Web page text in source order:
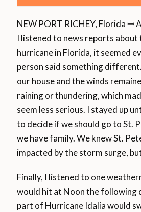
NEW PORT RICHEY, Florida ꟷ
I listened to news reports about
hurricane in Florida, it seemed
person said something
our house and the winds
raining or thundering, which
seem less serious. I stayed up
to decide if we should go to St.
we have family. We knew St.
impacted by the storm surge,
Finally, I listened to one
would hit at Noon the following
part of Hurricane Idalia would